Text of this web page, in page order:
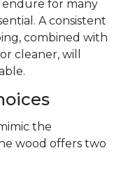
endure for many
A consistent
combined with
cleaner, will
the
wood offers two